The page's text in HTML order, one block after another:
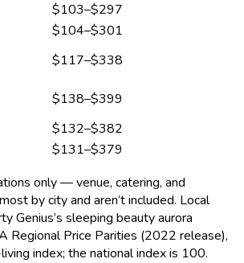
$103–$297
$104–$301
$117–$338
$138–$399
$132–$382
$131–$379
only — venue, catering, and
by city and aren’t included. Local
Genius’s sleeping beauty aurora
Regional Price Parities (2022 release),
index; the national index is 100.